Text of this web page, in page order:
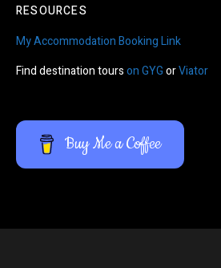
RESOURCES
My Accommodation Booking Link
Find destination tourson GYGorViator
Buy Me a Coffee